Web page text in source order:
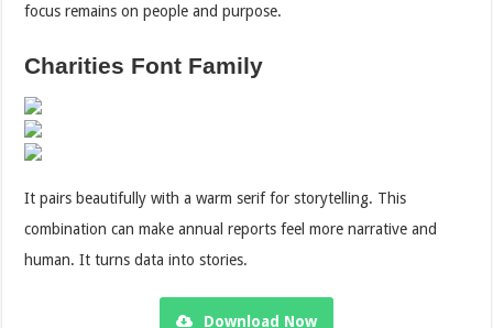
focus remains on people and purpose.
Charities Font Family
It pairs beautifully with a warm serif for storytelling. This
combination can make annual reports feel more narrative and
human. It turns data into stories.
Download Now